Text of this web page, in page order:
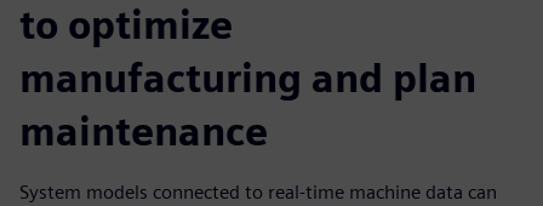
to optimize
manufacturing and plan
maintenance
System models connected to real-time machine data can